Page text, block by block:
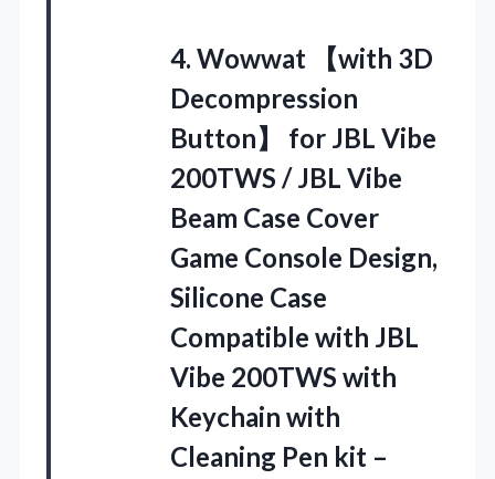
4. Wowwat 【with 3D
Decompression
Button】 for JBL Vibe
200TWS / JBL Vibe
Beam Case Cover
Game Console Design,
Silicone Case
Compatible with JBL
Vibe 200TWS with
Keychain with
Cleaning Pen kit –